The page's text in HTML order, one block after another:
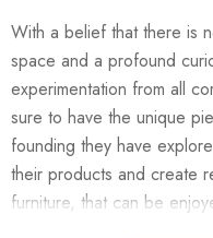
With a belief that there is
space and a profound
experimentation from all
sure to have the unique
founding they have
their products and create
furniture, that can be